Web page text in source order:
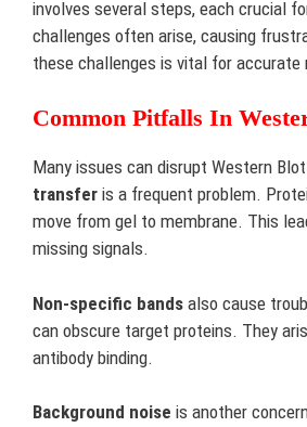
involves several steps, each crucial
challenges often arise, causing
these challenges is vital for accurate
Common Pitfalls In
Many issues can disrupt Western
transfer is a frequent problem.
move from gel to membrane. This
missing signals.
Non-specific bands also cause
can obscure target proteins. They
antibody binding.
Background noise is another